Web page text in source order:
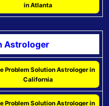
in Atlanta
Astrologer
Problem Solution Astrologer in
California
Problem Solution Astrologer in